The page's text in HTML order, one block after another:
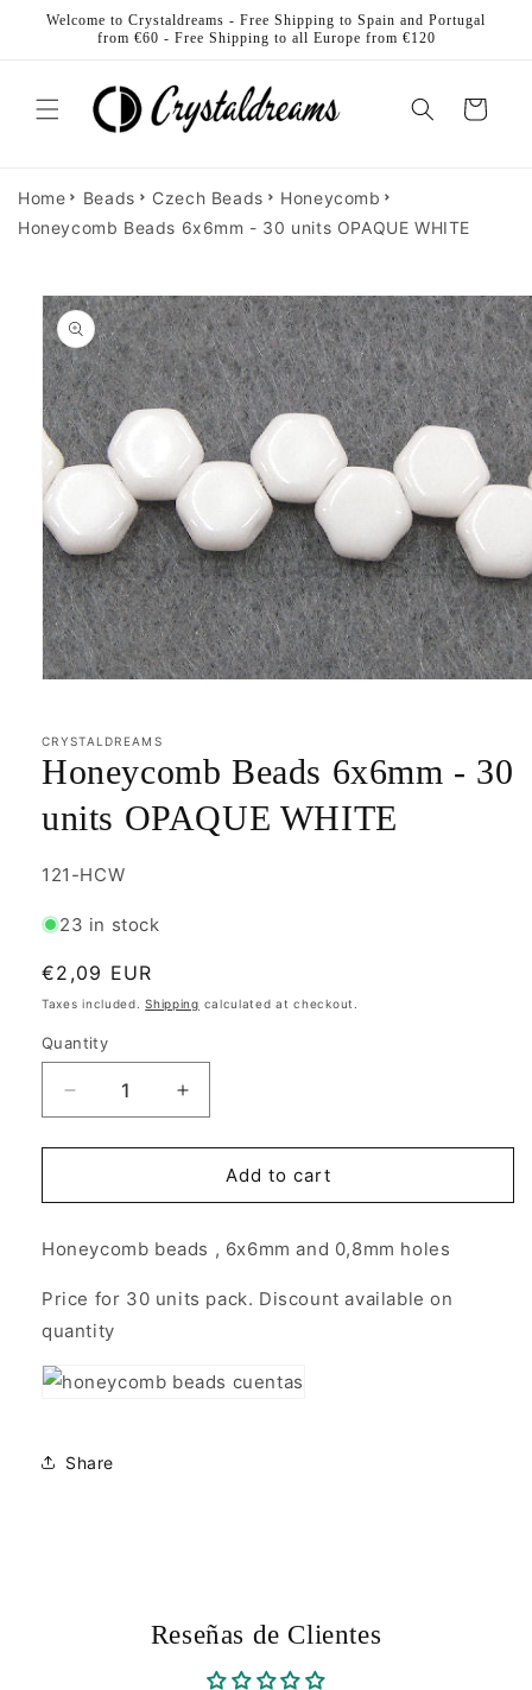
Skip to
content
Welcome to Crystaldreams - Free Shipping to Spain and Portugal
from €60 - Free Shipping to all Europe from €120
Cart
Home Beads Czech Beads
Honeycomb
Honeycomb Beads 6x6mm - 30 units OPAQUE WHITE
Skip to
product
information
in
modal
CRYSTALDREAMS
Honeycomb Beads 6x6mm - 30
units OPAQUE WHITE
SKU:
121-HCW
23 in stock
Regular
price
€2,09 EUR
Taxes included.Shipping calculated at checkout.
Quantity
Quantity
Decrease
quantity
for
Beads
-
units
OPAQUE
Increase
quantity
for
Honeycomb
Beads
-
units
Add to cart
Honeycomb beads , 6x6mm and 0,8mm holes
Price for 30 units pack. Discount available on
quantity
Share
Reseñas de Clientes